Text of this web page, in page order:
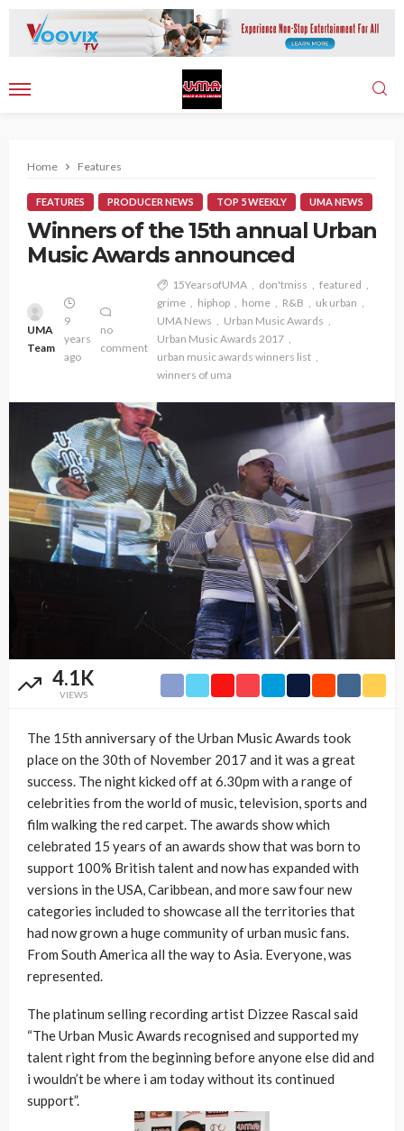
Home Features
FEATURES PRODUCER NEWS TOP 5 WEEKLY UMA NEWS
Winners of the 15th annual Urban
Music Awards announced
UMA
Team
9
years
ago
no
comment
15YearsofUMA don'tmiss
featured
grime
hiphop home R&B
uk urban
UMA News
Urban Music Awards
Urban Music Awards 2017
urban music awards winners list
winners of uma
4.1K
VIEWS
The 15th anniversary of the Urban Music Awards took
place on the 30th of November 2017 and it was a great
success. The night kicked off at 6.30pm with a range of
celebrities from the world of music, television, sports and
film walking the red carpet. The awards show which
celebrated 15 years of an awards show that was born to
support 100% British talent and now has expanded with
versions in the USA, Caribbean, and more saw four new
categories included to showcase all the territories that
had now grown a huge community of urban music fans.
From South America all the way to Asia. Everyone, was
represented.
The platinum selling recording artist Dizzee Rascal said
“The Urban Music Awards recognised and supported my
talent right from the beginning before anyone else did and
i wouldn’t be where i am today without its continued
support”.